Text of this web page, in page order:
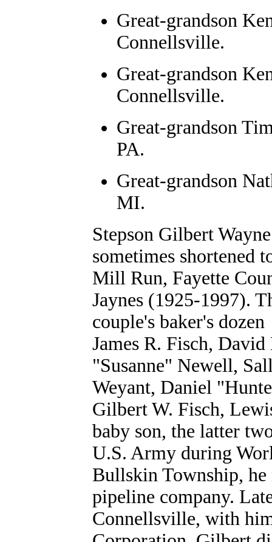
Great-grandson
Connellsville.
Great-grandson
Connellsville.
Great-grandson
PA.
Great-grandson
MI.
Stepson Gilbert
sometimes shortened
Mill Run, Fayette
Jaynes (1925-1997).
couple's baker's
James R. Fisch,
"Susanne" Newell,
Weyant, Daniel
Gilbert W. Fisch,
baby son, the latter
U.S. Army during
Bullskin Township,
pipeline company.
Connellsville, with